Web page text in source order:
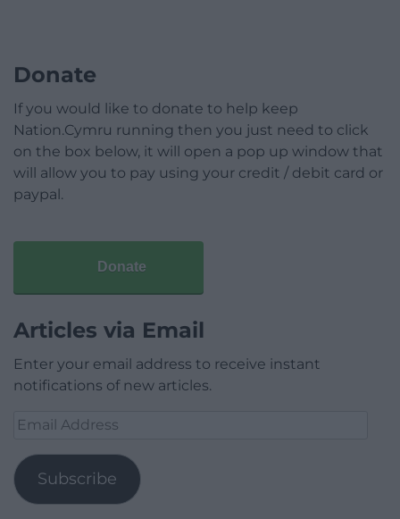
Donate
If you would like to donate to help keep
Nation.Cymru running then you just need to click
on the box below, it will open a pop up window that
will allow you to pay using your credit / debit card or
paypal.
Donate
Articles via Email
Enter your email address to receive instant
notifications of new articles.
Email
Subscribe